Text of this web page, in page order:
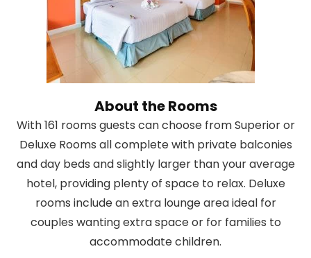
About the Rooms
With 161 rooms guests can choose from Superior or
Deluxe Rooms all complete with private balconies
and day beds and slightly larger than your average
hotel, providing plenty of space to relax. Deluxe
rooms include an extra lounge area ideal for
couples wanting extra space or for families to
accommodate children.